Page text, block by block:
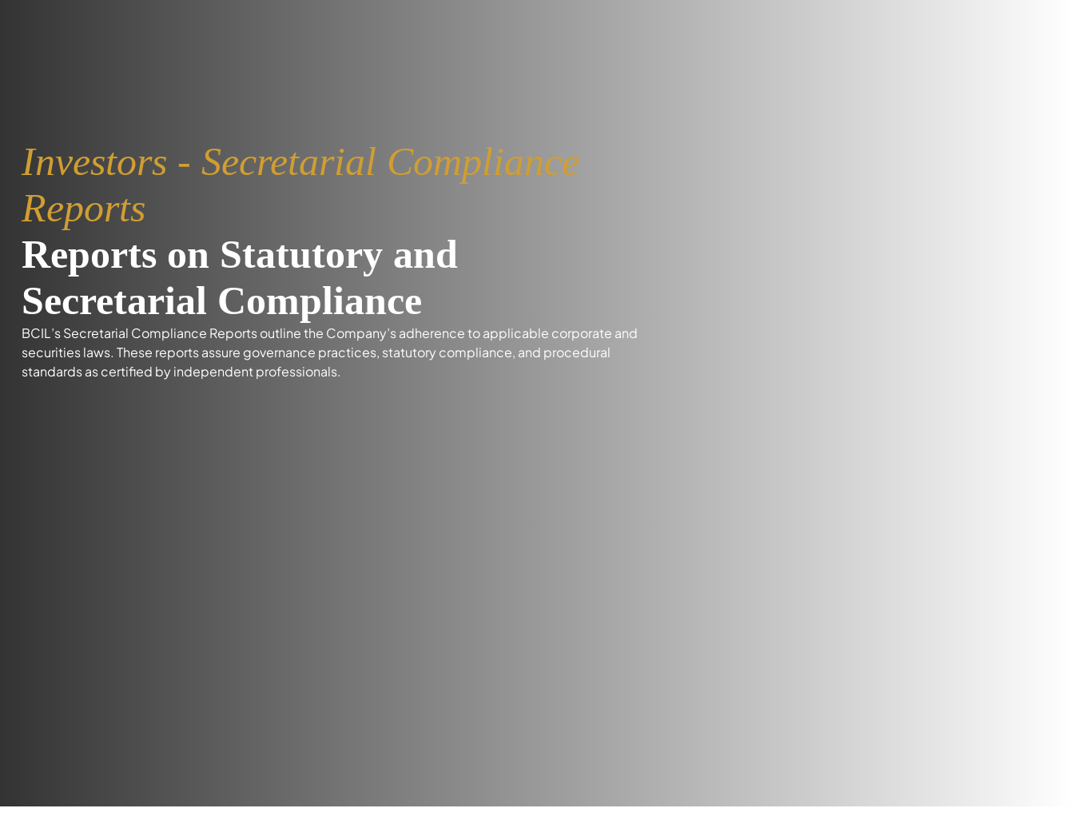
Investors - Secretarial Compliance
Reports
Reports on Statutory and
Secretarial Compliance
BCIL’s Secretarial Compliance Reports outline the Company’s adherence to applicable corporate and
securities laws. These reports assure governance practices, statutory compliance, and procedural
standards as certified by independent professionals.